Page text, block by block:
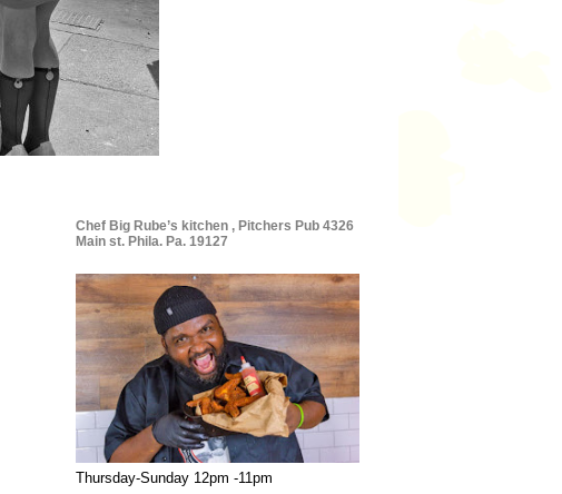
Chef Big Rube’s kitchen , Pitchers Pub 4326
Main st. Phila. Pa. 19127
Thursday-Sunday 12pm -11pm